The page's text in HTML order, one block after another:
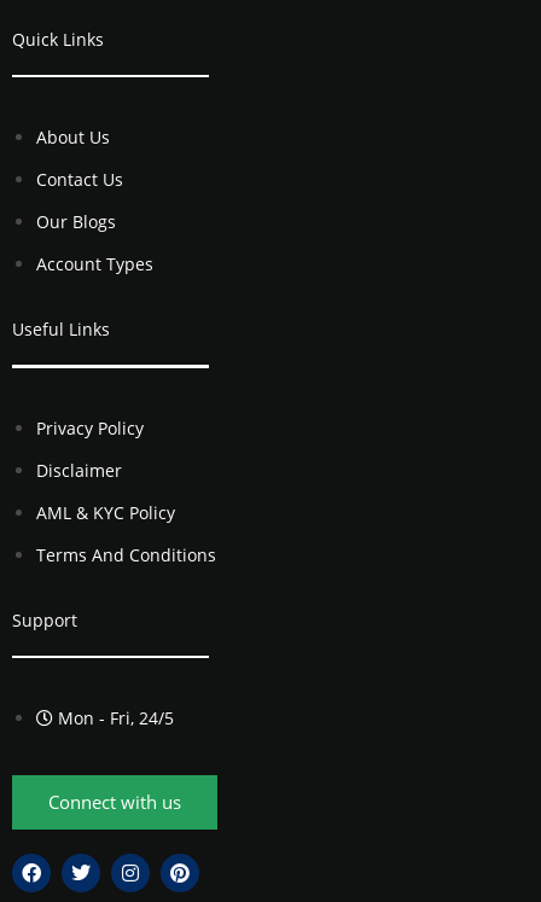
Quick Links
About Us
Contact Us
Our Blogs
Account Types
Useful Links
Privacy Policy
Disclaimer
AML & KYC Policy
Terms And Conditions
Support
Mon - Fri, 24/5
Connect with us